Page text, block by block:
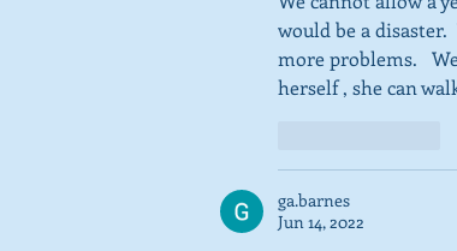
would be a
more problems.
herself , she can
ga.barnes
Jun 14, 2022